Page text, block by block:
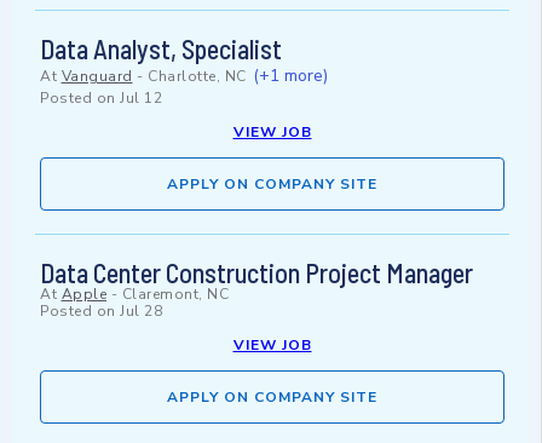
Data Analyst, Specialist
At Vanguard - Charlotte, NC (+1 more)
Posted on Jul 12
VIEW JOB
APPLY ON COMPANY SITE
Data Center Construction Project Manager
At Apple - Claremont, NC
Posted on Jul 28
VIEW JOB
APPLY ON COMPANY SITE